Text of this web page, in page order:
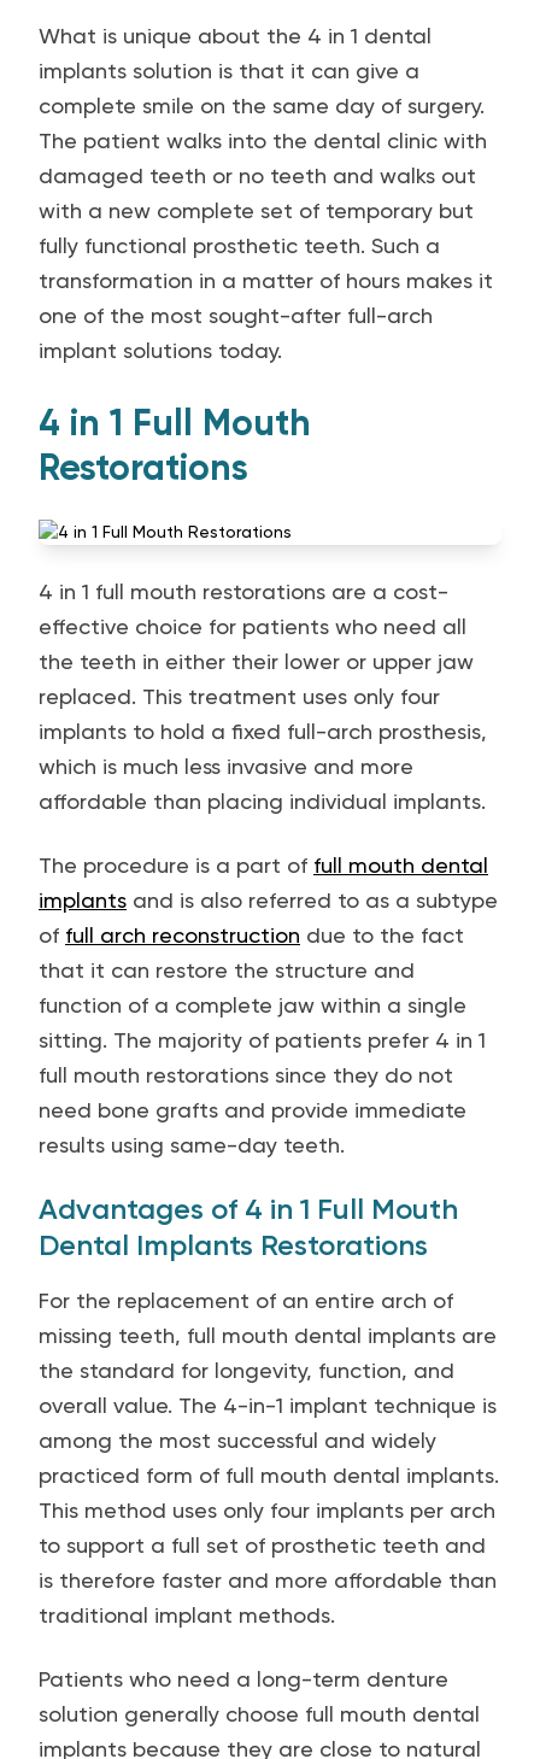
What is unique about the 4 in 1 dental
implants solution is that it can give a
complete smile on the same day of surgery.
The patient walks into the dental clinic with
damaged teeth or no teeth and walks out
with a new complete set of temporary but
fully functional prosthetic teeth. Such a
transformation in a matter of hours makes it
one of the most sought-after full-arch
implant solutions today.
4 in 1 Full Mouth
Restorations
4 in 1 full mouth restorations are a cost-
effective choice for patients who need all
the teeth in either their lower or upper jaw
replaced. This treatment uses only four
implants to hold a fixed full-arch prosthesis,
which is much less invasive and more
affordable than placing individual implants.
The procedure is a part of full mouth dental
implants and is also referred to as a subtype
of full arch reconstruction due to the fact
that it can restore the structure and
function of a complete jaw within a single
sitting. The majority of patients prefer 4 in 1
full mouth restorations since they do not
need bone grafts and provide immediate
results using same-day teeth.
Advantages of 4 in 1 Full Mouth
Dental Implants Restorations
For the replacement of an entire arch of
missing teeth, full mouth dental implants are
the standard for longevity, function, and
overall value. The 4-in-1 implant technique is
among the most successful and widely
practiced form of full mouth dental implants.
This method uses only four implants per arch
to support a full set of prosthetic teeth and
is therefore faster and more affordable than
traditional implant methods.
Patients who need a long-term denture
solution generally choose full mouth dental
implants because they are close to natural